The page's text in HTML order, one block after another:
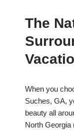
The
When you
Suches, GA,
beauty all
North Georgia